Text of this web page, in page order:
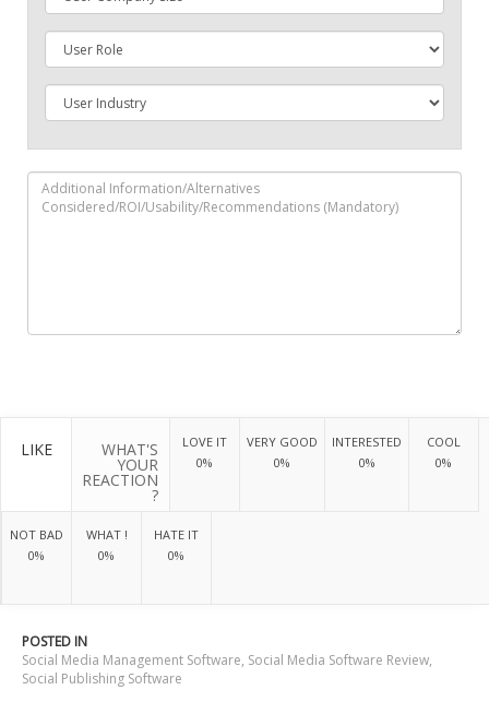
LIKE WHAT'S
YOUR
REACTION
?
LOVE IT
0%
VERY GOOD
0%
INTERESTED
0%
COOL
0%
NOT BAD
0%
WHAT !
0%
HATE IT
0%
POSTED IN
Social Media Management Software, Social Media Software Review,
Social Publishing Software